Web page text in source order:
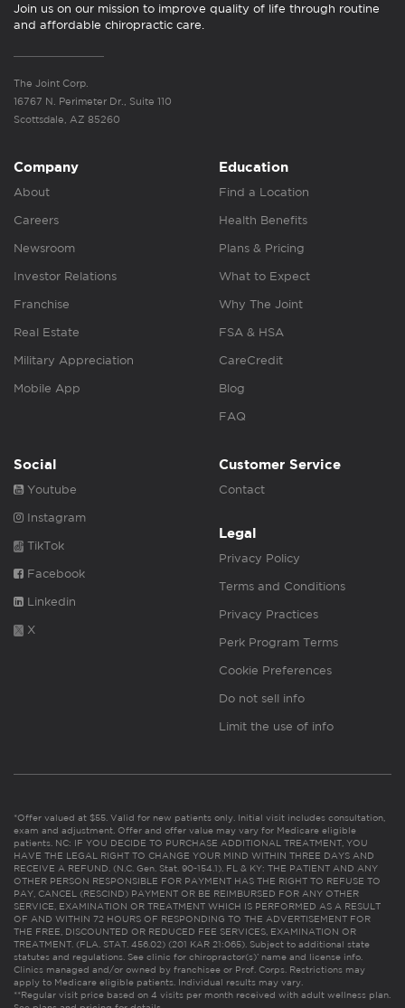
Join us on our mission to improve quality of life through routine
and affordable chiropractic care.
The Joint Corp.
16767 N. Perimeter Dr., Suite 110
Scottsdale, AZ 85260
Company
About
Careers
Newsroom
Investor Relations
Franchise
Real Estate
Military Appreciation
Mobile App
Education
Find a Location
Health Benefits
Plans & Pricing
What to Expect
Why The Joint
FSA & HSA
CareCredit
Blog
FAQ
Social
Youtube
Instagram
TikTok
Facebook
Linkedin
X
Customer Service
Contact
Legal
Privacy Policy
Terms and Conditions
Privacy Practices
Perk Program Terms
Cookie Preferences
Do not sell info
Limit the use of info
*Offer valued at $55. Valid for new patients only. Initial visit includes consultation,
exam and adjustment. Offer and offer value may vary for Medicare eligible
patients. NC: IF YOU DECIDE TO PURCHASE ADDITIONAL TREATMENT, YOU
HAVE THE LEGAL RIGHT TO CHANGE YOUR MIND WITHIN THREE DAYS AND
RECEIVE A REFUND. (N.C. Gen. Stat. 90-154.1). FL & KY: THE PATIENT AND ANY
OTHER PERSON RESPONSIBLE FOR PAYMENT HAS THE RIGHT TO REFUSE TO
PAY, CANCEL (RESCIND) PAYMENT OR BE REIMBURSED FOR ANY OTHER
SERVICE, EXAMINATION OR TREATMENT WHICH IS PERFORMED AS A RESULT
OF AND WITHIN 72 HOURS OF RESPONDING TO THE ADVERTISEMENT FOR
THE FREE, DISCOUNTED OR REDUCED FEE SERVICES, EXAMINATION OR
TREATMENT. (FLA. STAT. 456.02) (201 KAR 21:065). Subject to additional state
statutes and regulations. See clinic for chiropractor(s)’ name and license info.
Clinics managed and/or owned by franchisee or Prof. Corps. Restrictions may
apply to Medicare eligible patients. Individual results may vary.
**Regular visit price based on 4 visits per month received with adult wellness plan.